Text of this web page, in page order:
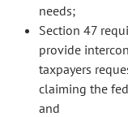
needs;
Section 47
provide
taxpayers
claiming the
and